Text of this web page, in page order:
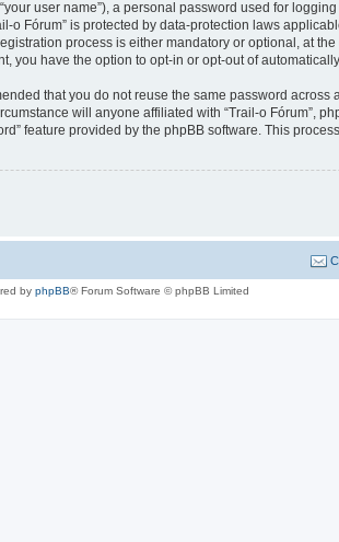
user name”), a personal password used for
o Fórum” is protected by data-protection laws
process is either mandatory or optional, at
have the option to opt-in or opt-out of
that you do not reuse the same password
will anyone affiliated with “Trail-o Fórum”,
feature provided by the phpBB software. This
by phpBB® Forum Software © phpBB Limited